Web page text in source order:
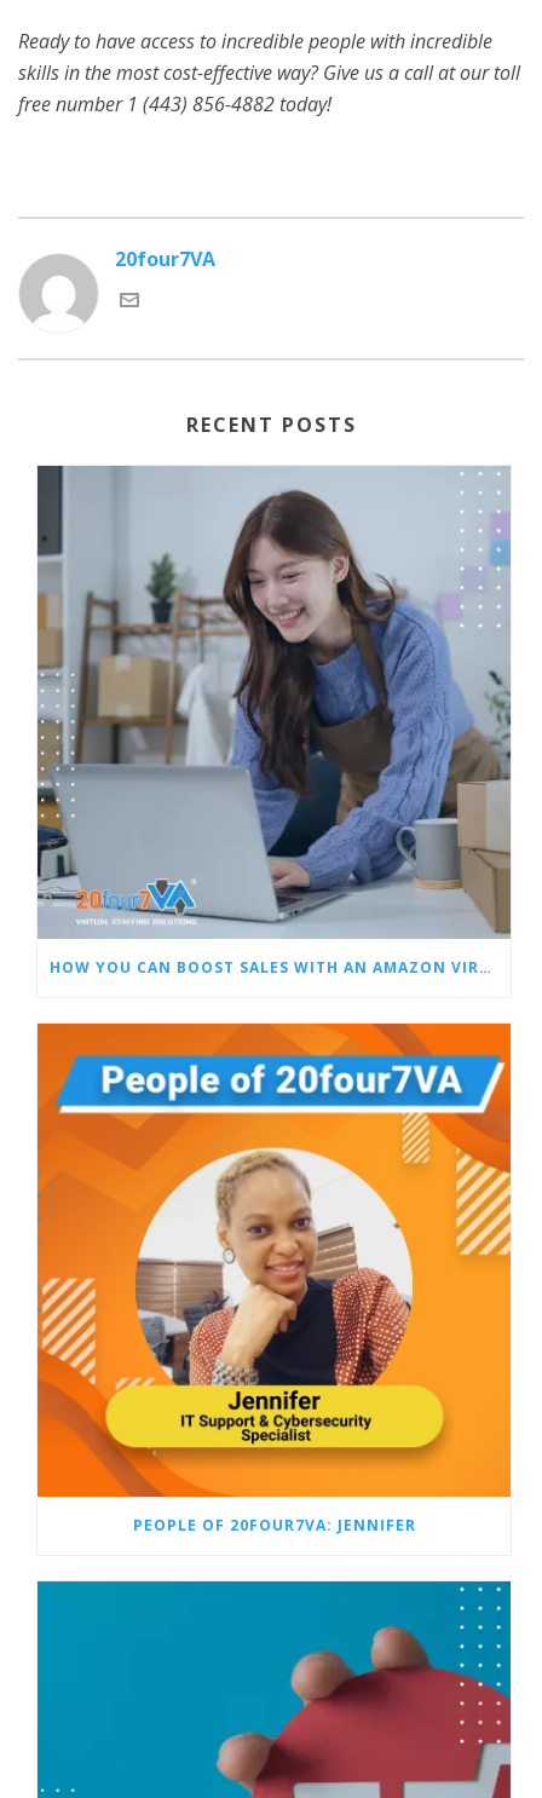
Ready to have access to incredible people with incredible
skills in the most cost-effective way? Give us a call at our toll
free number 1 (443) 856-4882 today!
20four7VA
RECENT POSTS
HOW YOU CAN BOOST SALES WITH AN AMAZON VIRTUAL ASSISTANT
PEOPLE OF 20FOUR7VA: JENNIFER